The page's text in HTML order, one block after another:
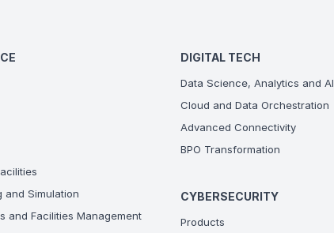
and Simulation
and Facilities Management
DIGITAL TECH
Data Science, Analytics and AI
Cloud and Data Orchestration
Advanced Connectivity
BPO Transformation
CYBERSECURITY
Products